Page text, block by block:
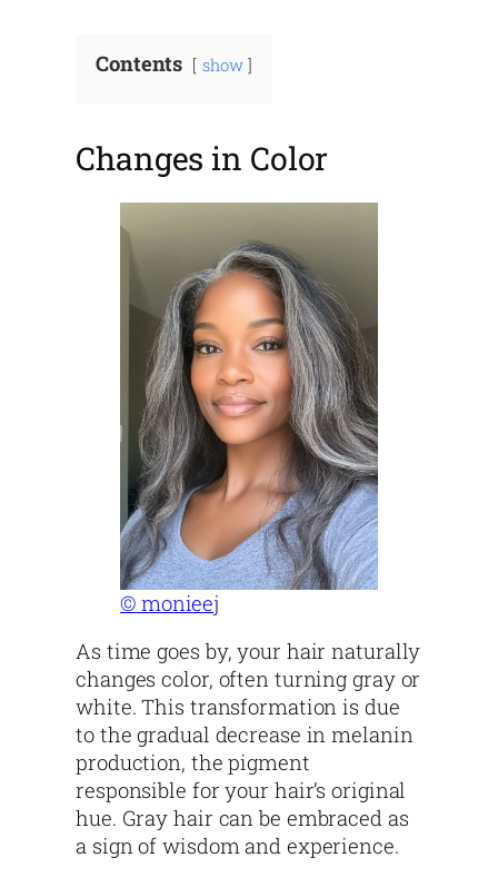
Contents show
Changes in Color
© monieej
As time goes by, your hair naturally
changes color, often turning gray or
white. This transformation is due
to the gradual decrease in melanin
production, the pigment
responsible for your hair’s original
hue. Gray hair can be embraced as
a sign of wisdom and experience.